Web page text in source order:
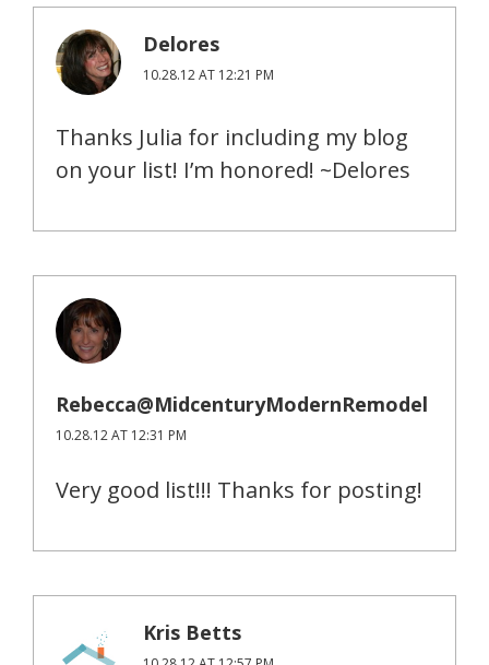
Delores
10.28.12 AT 12:21 PM
Thanks Julia for including my blog
on your list! I’m honored! ~Delores
Rebecca@MidcenturyModernRemodel
10.28.12 AT 12:31 PM
Very good list!!! Thanks for posting!
Kris Betts